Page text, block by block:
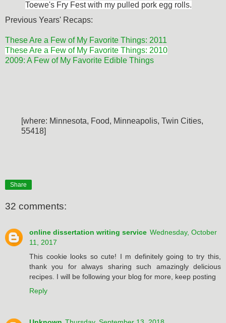
Toewe's Fry Fest with my pulled pork egg rolls.
Previous Years' Recaps:
These Are a Few of My Favorite Things: 2011
These Are a Few of My Favorite Things: 2010
2009: A Few of My Favorite Edible Things
[where: Minnesota, Food, Minneapolis, Twin Cities,
55418]
Share
32 comments:
online dissertation writing service Wednesday, October
11, 2017
This cookie looks so cute! I m definitely going to try this,
thank you for always sharing such amazingly delicious
recipes. I will be following your blog for more, keep posting
Reply